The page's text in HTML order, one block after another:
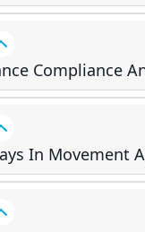
Compliance
In Movement